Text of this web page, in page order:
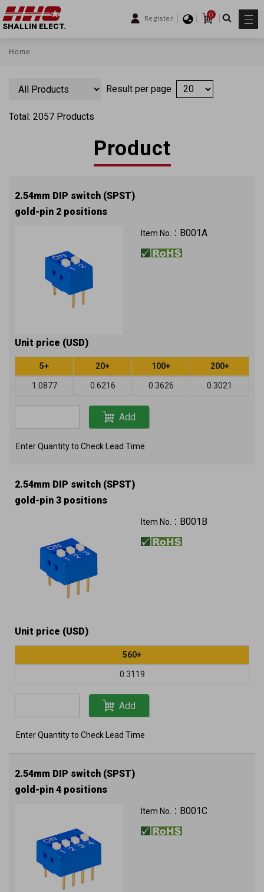
Register
0
SHALLIN ELECT.
Home
Result per page
Total: 2057 Products
Product
2.54mm DIP switch (SPST)
gold-pin 2 positions
Item No.： B001A
Unit price (USD)
5+ 20+ 100+ 200+
1.0877 0.6216 0.3626 0.3021
Add
Enter Quantity to Check Lead Time
2.54mm DIP switch (SPST)
gold-pin 3 positions
Item No.： B001B
Unit price (USD)
560+
0.3119
Add
Enter Quantity to Check Lead Time
2.54mm DIP switch (SPST)
gold-pin 4 positions
Item No.： B001C